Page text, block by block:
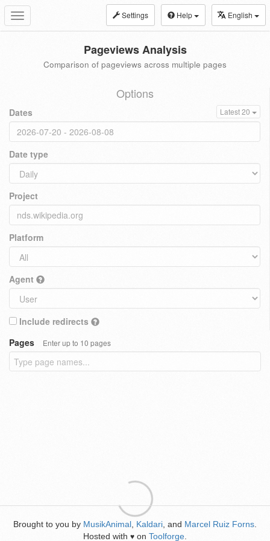
Toggle
navigation
Settings Help English
Pageviews Analysis
Comparison of pageviews across multiple pages
Options
Dates Latest 20
Date type
Project
Platform
Agent
Include redirects
Pages
Enter up to 10 pages
Brought to you by MusikAnimal Kaldari , and Marcel Ruiz Forns
Hosted with ♥ on Toolforge